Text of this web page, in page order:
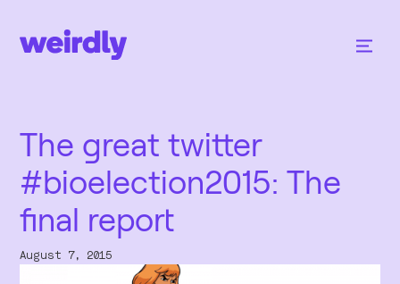
The great twitter
#bioelection2015: The
final report
August 7, 2015